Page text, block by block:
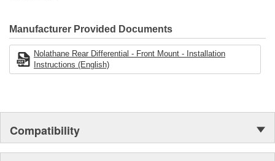
Manufacturer Provided Documents
Nolathane Rear Differential - Front Mount - Installation
Instructions (English)
Compatibility